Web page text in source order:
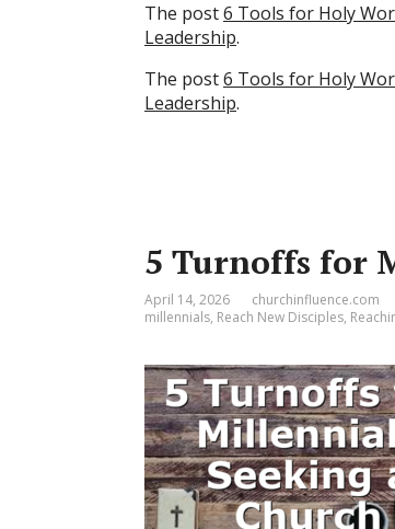
The post6 Tools for Holy
Leadership.
The post6 Tools for Holy
Leadership.
5 Turnoffs for
April 14, 2026 churchinfluence.com
millennials, Reach New Disciples,